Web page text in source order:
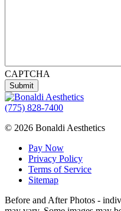
CAPTCHA
Submit
(775) 828-7400
© 2026 Bonaldi Aesthetics
Pay Now
Privacy Policy
Terms of Service
Sitemap
Before and After Photos -